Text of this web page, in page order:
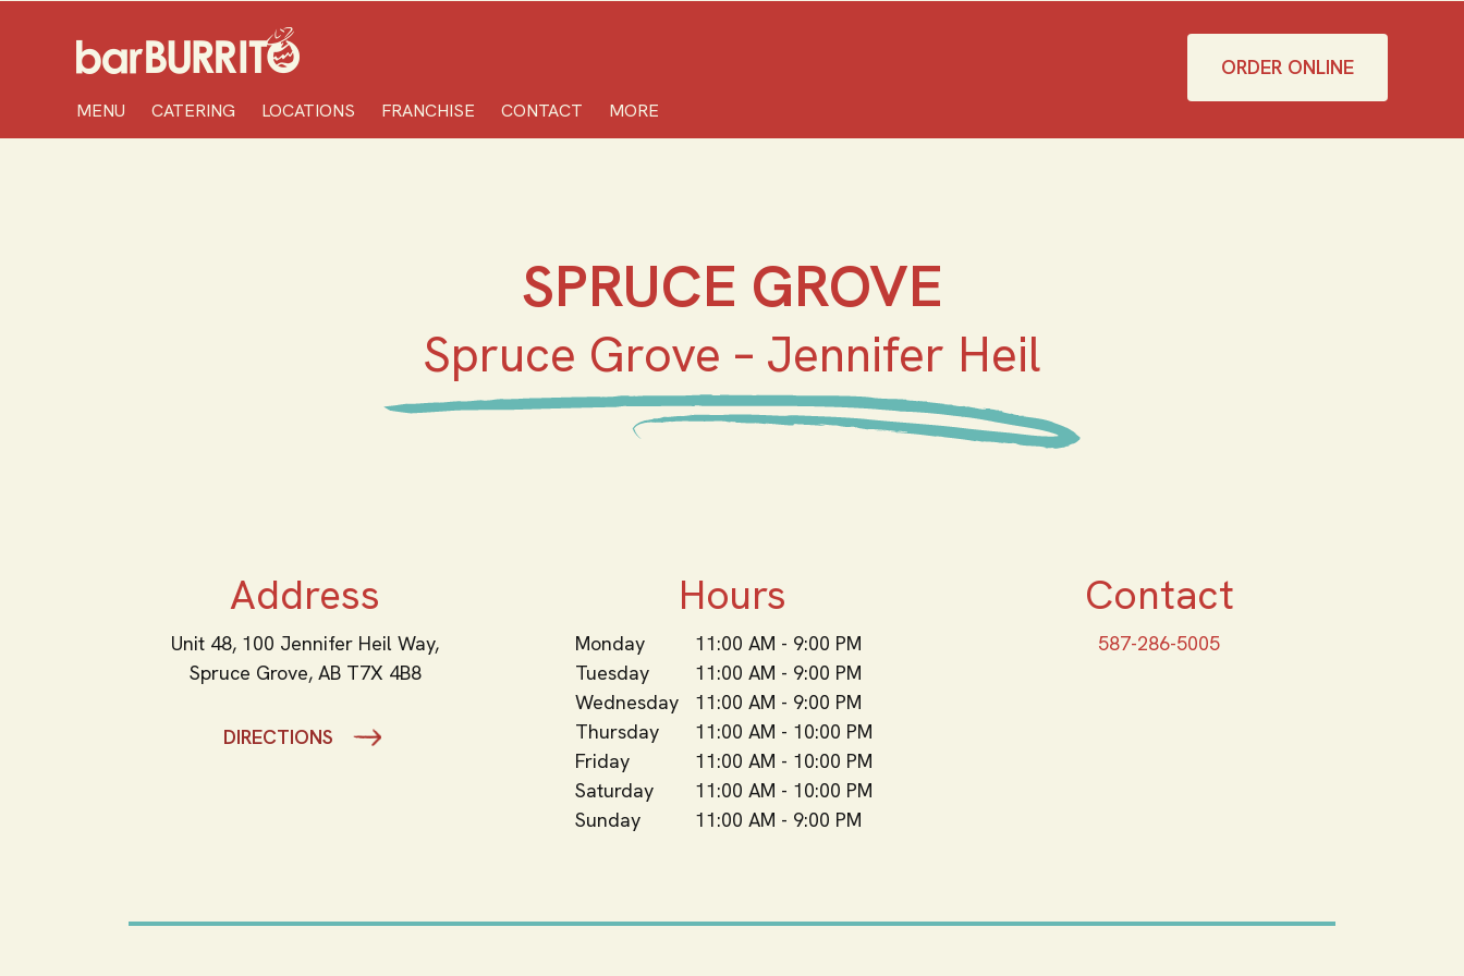
MENU CATERING LOCATIONS FRANCHISE CONTACT MORE
ORDER ONLINE
SPRUCE GROVE
Spruce Grove – Jennifer Heil
Address
Unit 48, 100 Jennifer Heil Way,
Spruce Grove, AB T7X 4B8
DIRECTIONS
Hours
Monday
11:00 AM - 9:00 PM
Tuesday
11:00 AM - 9:00 PM
Wednesday
11:00 AM - 9:00 PM
Thursday
11:00 AM - 10:00 PM
Friday
11:00 AM - 10:00 PM
Saturday
11:00 AM - 10:00 PM
Sunday
11:00 AM - 9:00 PM
Contact
587-286-5005